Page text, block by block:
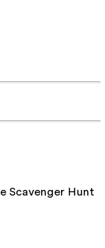
Scavenger Hunt